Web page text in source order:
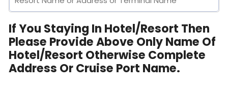
If You Staying In Hotel/Resort Then
Please Provide Above Only Name Of
Hotel/Resort Otherwise Complete
Address Or Cruise Port Name.